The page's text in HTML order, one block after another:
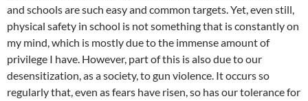
and schools are such easy and common targets. Yet, even still,
physical safety in school is not something that is constantly on
my mind, which is mostly due to the immense amount of
privilege I have. However, part of this is also due to our
desensitization, as a society, to gun violence. It occurs so
regularly that, even as fears have risen, so has our tolerance for